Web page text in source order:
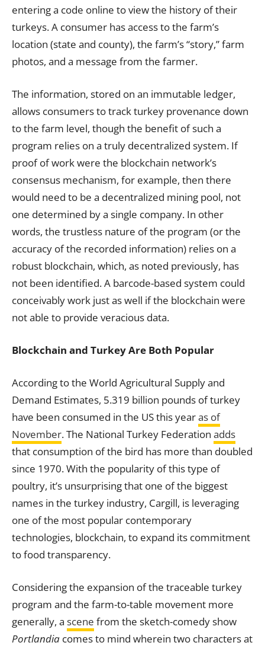
entering a code online to view the history of their
turkeys. A consumer has access to the farm’s
location (state and county), the farm’s “story,” farm
photos, and a message from the farmer.
The information, stored on an immutable ledger,
allows consumers to track turkey provenance down
to the farm level, though the benefit of such a
program relies on a truly decentralized system. If
proof of work were the blockchain network’s
consensus mechanism, for example, then there
would need to be a decentralized mining pool, not
one determined by a single company. In other
words, the trustless nature of the program (or the
accuracy of the recorded information) relies on a
robust blockchain, which, as noted previously, has
not been identified. A barcode-based system could
conceivably work just as well if the blockchain were
not able to provide veracious data.
Blockchain and Turkey Are Both Popular
According to the World Agricultural Supply and
Demand Estimates, 5.319 billion pounds of turkey
have been consumed in the US this yearas of
November. The National Turkey Federation adds
that consumption of the bird has more than doubled
since 1970. With the popularity of this type of
poultry, it’s unsurprising that one of the biggest
names in the turkey industry, Cargill, is leveraging
one of the most popular contemporary
technologies, blockchain, to expand its commitment
to food transparency.
Considering the expansion of the traceable turkey
program and the farm-to-table movement more
generally, a scene from the sketch-comedy show
Portlandia comes to mind wherein two characters at